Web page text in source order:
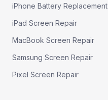
iPhone Battery Replacement
iPad Screen Repair
MacBook Screen Repair
Samsung Screen Repair
Pixel Screen Repair